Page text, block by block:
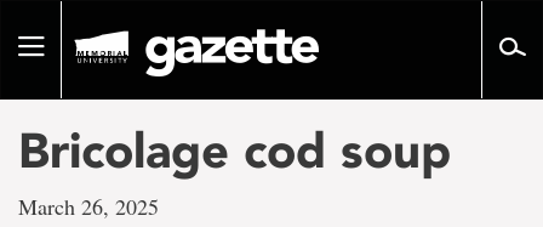
pageToggle
Bricolage cod soup
March 26, 2025